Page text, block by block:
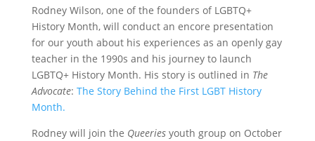
Rodney Wilson, one of the founders of LGBTQ+
History Month, will conduct an encore presentation
for our youth about his experiences as an openly gay
teacher in the 1990s and his journey to launch
LGBTQ+ History Month. His story is outlined in The
Advocate: The Story Behind the First LGBT History
Month.
Rodney will join the Queeriesyouth group on October